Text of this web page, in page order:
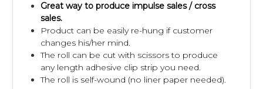
Why Clip Strips® Are Ideal for Cross
Merchandising
Clip Strips® make cross merchandising simple because
they create additional display space almost anywhere in the
Great way to produce impulse sales / cross
sales.
Product can be easily re-hung if customer
changes his/her mind.
The roll can be cut with scissors to produce
any length adhesive clip strip you need.
The roll is self-wound (no liner paper needed).